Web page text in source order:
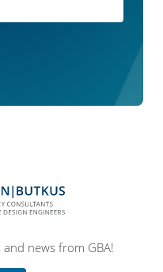
news from GBA!